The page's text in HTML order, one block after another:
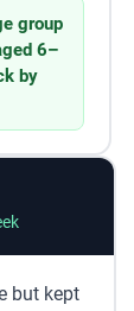
group
6–
by
but kept